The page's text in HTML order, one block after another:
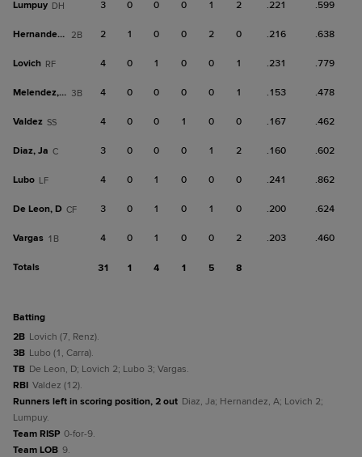
Lumpuy DH 3 0 0 0 1 2 .221 .599
Hernandez, A 2B 2 1 0 0 2 0 .216 .638
Lovich RF 4 0 1 0 0 1 .231 .779
Melendez, Y 3B 4 0 0 0 0 1 .153 .478
Valdez SS 4 0 0 1 0 0 .167 .462
Diaz, Ja C 3 0 0 0 1 2 .160 .602
Lubo LF 4 0 1 0 0 0 .241 .862
De Leon, D CF 3 0 1 0 1 0 .200 .624
Vargas 1B 4 0 1 0 0 2 .203 .460
Totals 31 1 4 1 5 8
batting
2B Lovich (7, Renz).
3B Lubo (1, Carra).
TB De Leon, D; Lovich 2; Lubo 3; Vargas.
RBI Valdez (12).
Runners left in scoring position, 2 out Diaz, Ja; Hernandez, A; Lovich 2;
Lumpuy.
Team RISP 0-for-9.
Team LOB 9.